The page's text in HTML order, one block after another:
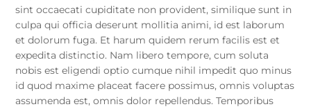
sint occaecati cupiditate non provident, similique sunt in
culpa qui officia deserunt mollitia animi, id est laborum
et dolorum fuga. Et harum quidem rerum facilis est et
expedita distinctio. Nam libero tempore, cum soluta
nobis est eligendi optio cumque nihil impedit quo minus
id quod maxime placeat facere possimus, omnis voluptas
assumenda est, omnis dolor repellendus. Temporibus